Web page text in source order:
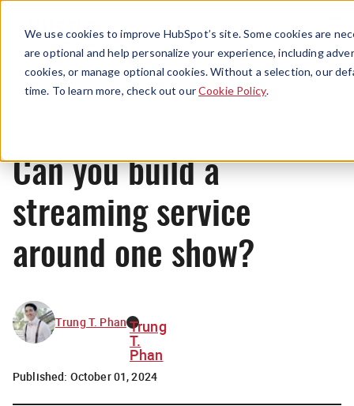
We use cookies to improve HubSpot’s site. Some cookies are
are optional and help personalize your experience, including
cookies, or manage optional cookies. Without a selection, our
time. To learn more, check out ourCookie Policy.
Menu
News
Can you build a
streaming service
around one show?
Trung T. Phan Trung
T.
Phan
Published: October 01, 2024